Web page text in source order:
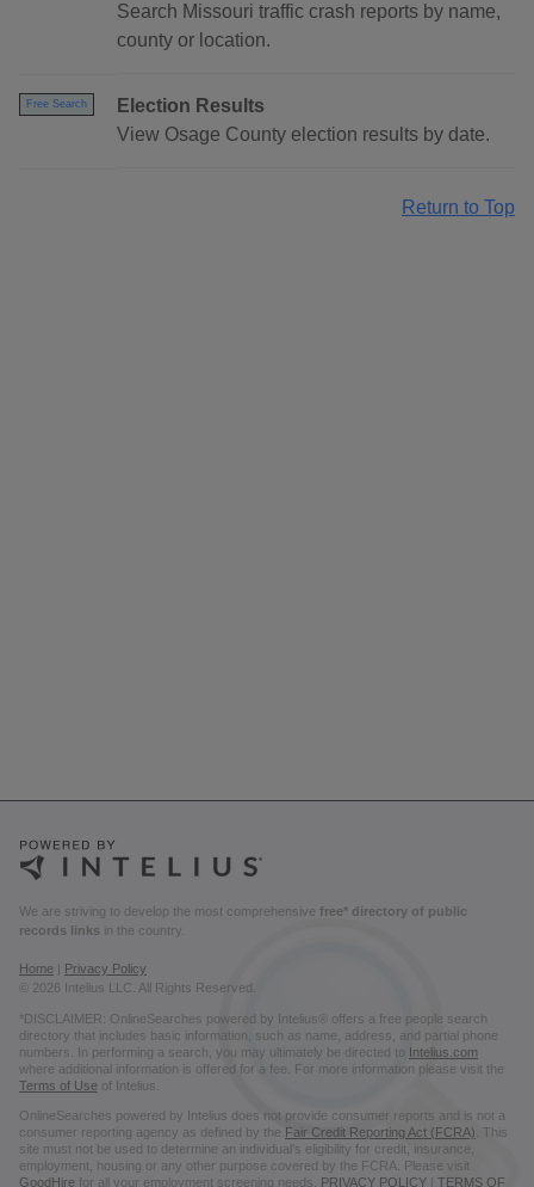
Search Missouri traffic crash reports by name,
county or location.
Free Search
Election Results
View Osage County election results by date.
Return to Top
We are striving to develop the most comprehensive free* directory of public
records links in the country.
Home
Privacy Policy
© 2026 Intelius LLC. All Rights Reserved.
*DISCLAIMER: OnlineSearches powered by Intelius® offers a free people search
directory that includes basic information, such as name, address, and partial phone
numbers. In performing a search, you may ultimately be directed to Intelius.com
where additional information is offered for a fee. For more information please visit the
Terms of Use of Intelius.
OnlineSearches powered by Intelius does not provide consumer reports and is not a
consumer reporting agency as defined by the Fair Credit Reporting Act (FCRA) . This
site must not be used to determine an individual’s eligibility for credit, insurance,
employment, housing or any other purpose covered by the FCRA. Please visit
GoodHire for all your employment screening needs. PRIVACY POLICY | TERMS OF